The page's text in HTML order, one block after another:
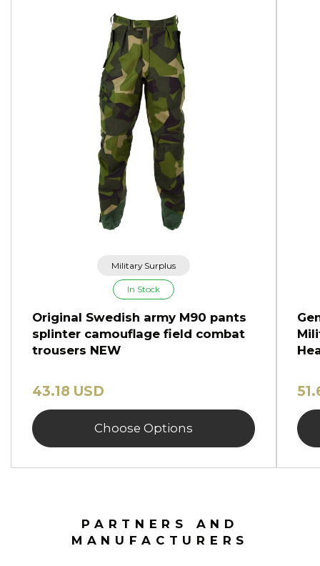
Military Surplus
In Stock
Original Swedish army M90 pants
splinter camouflage field combat
trousers NEW
43.18 USD
Choose Options
PARTNERS AND
MANUFACTURERS